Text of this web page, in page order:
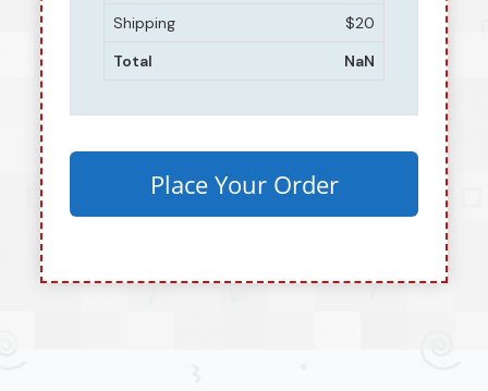
Shipping
$20
Total
NaN
Place Your Order